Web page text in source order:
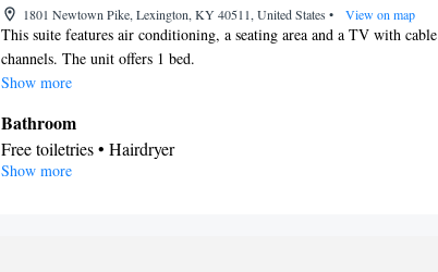
1801 Newtown Pike, Lexington, KY 40511, United States • View on map
This suite features air conditioning, a seating area and a TV with cable
channels. The unit offers 1 bed.
Show more
Bathroom
Free toiletries • Hairdryer
Facilities
Show more